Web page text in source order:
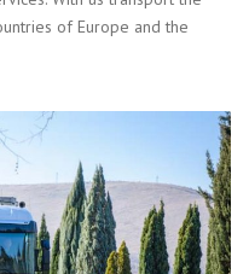
of Europe and the